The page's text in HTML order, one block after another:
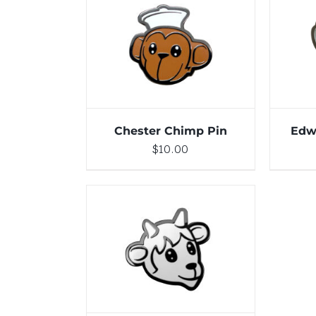
DETAILS
Chester Chimp Pin
$10.00
ADD TO CART DETAILS